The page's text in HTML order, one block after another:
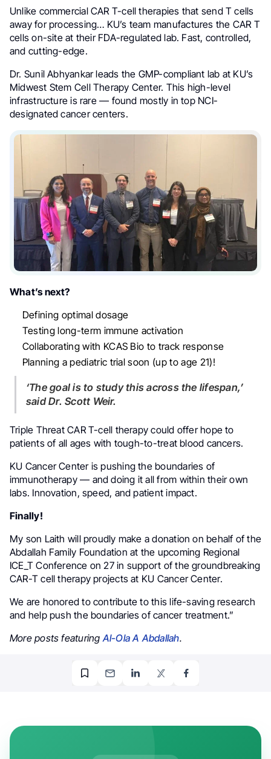
Unlike commercial CAR T-cell therapies that send T cells
away for processing… KU’s team manufactures the CAR T
cells on-site at their FDA-regulated lab. Fast, controlled,
and cutting-edge.
Dr. Sunil Abhyankar leads the GMP-compliant lab at KU’s
Midwest Stem Cell Therapy Center. This high-level
infrastructure is rare — found mostly in top NCI-
designated cancer centers.
What’s next?
Defining optimal dosage
Testing long-term immune activation
Collaborating with KCAS Bio to track response
Planning a pediatric trial soon (up to age 21)!
‘The goal is to study this across the lifespan,’
said Dr. Scott Weir.
Triple Threat CAR T-cell therapy could offer hope to
patients of all ages with tough-to-treat blood cancers.
KU Cancer Center is pushing the boundaries of
immunotherapy — and doing it all from within their own
labs. Innovation, speed, and patient impact.
Finally!
My son Laith will proudly make a donation on behalf of the
Abdallah Family Foundation at the upcoming Regional
ICE_T Conference on 27 in support of the groundbreaking
CAR-T cell therapy projects at KU Cancer Center.
We are honored to contribute to this life-saving research
and help push the boundaries of cancer treatment.”
More posts featuring Al-Ola A Abdallah.